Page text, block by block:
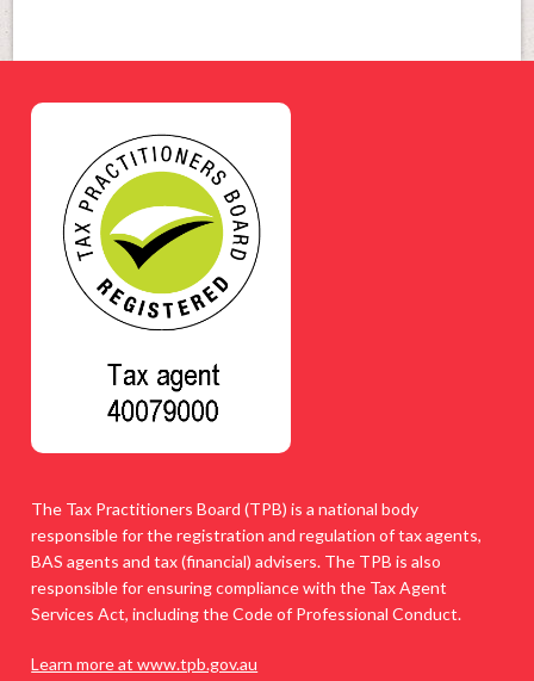
The Tax Practitioners Board (TPB) is a national body
responsible for the registration and regulation of tax agents,
BAS agents and tax (financial) advisers. The TPB is also
responsible for ensuring compliance with the Tax Agent
Services Act, including the Code of Professional Conduct.
Learn more at www.tpb.gov.au